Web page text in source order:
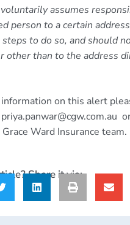
assumes
person to a certain
to do so, and should
other than to the address
on this alert
priya.panwar@cgw.com.au
Ward Insurance team.
Share it via: